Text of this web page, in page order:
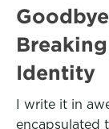
Identity
I write it in
encapsulated